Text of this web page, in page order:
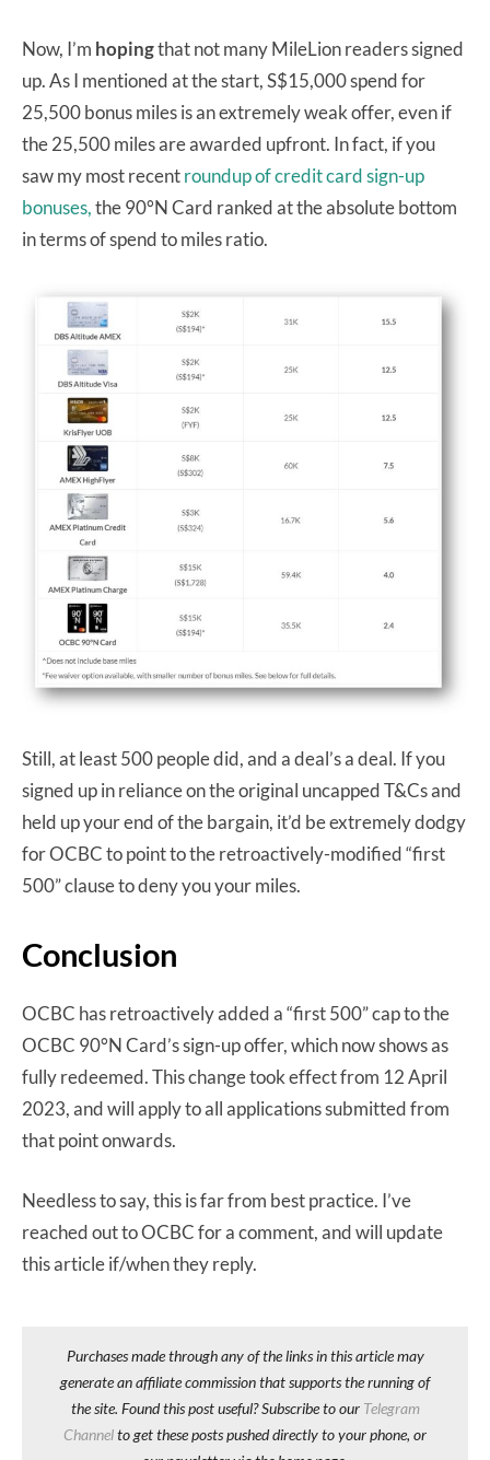
Now, I’m hopingthat not many MileLion readers signed
up. As I mentioned at the start, S$15,000 spend for
25,500 bonus miles is an extremely weak offer, even if
the 25,500 miles are awarded upfront. In fact, if you
saw my most recentroundup of credit card sign-up
bonuses,the 90°N Card ranked at the absolute bottom
in terms of spend to miles ratio.
Still, at least 500 people did, and a deal’s a deal. If you
signed up in reliance on the original uncapped T&Cs and
held up your end of the bargain, it’d be extremely dodgy
for OCBC to point to the retroactively-modified “first
500” clause to deny you your miles.
Conclusion
OCBC has retroactively added a “first 500” cap to the
OCBC 90°N Card’s sign-up offer, which now shows as
fully redeemed. This change took effect from 12 April
2023, and will apply to all applications submitted from
that point onwards.
Needless to say, this is far from best practice. I’ve
reached out to OCBC for a comment, and will update
this article if/when they reply.
Purchases made through any of the links in this article may
generate an affiliate commission that supports the running of
the site. Found this post useful? Subscribe to our Telegram
Channelto get these posts pushed directly to your phone, or